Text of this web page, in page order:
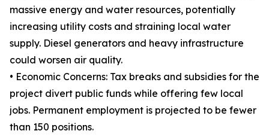
massive energy and water resources, potentially
increasing utility costs and straining local water
supply. Diesel generators and heavy infrastructure
could worsen air quality.
• Economic Concerns: Tax breaks and subsidies for the
project divert public funds while offering few local
jobs. Permanent employment is projected to be fewer
than 150 positions.